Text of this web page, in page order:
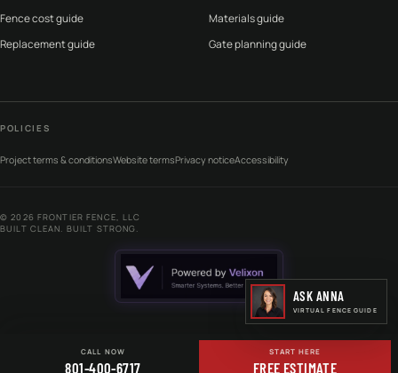
CALL NOW
801-400-6717
START HERE
FREE ESTIMATE
Fence cost guide
Materials guide
Replacement guide
Gate planning guide
POLICIES
Project terms & conditionsWebsite termsPrivacy noticeAccessibility
©2026 FRONTIER FENCE, LLC
BUILT CLEAN. BUILT STRONG.
ASK ANNA
VIRTUAL FENCE GUIDE